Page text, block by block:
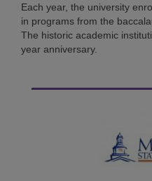
Each year, the university
in programs from the
The historic academic
year anniversary.